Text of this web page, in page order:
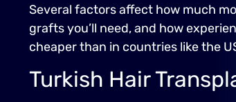
Several factors affect how much
grafts you’ll need, and how
cheaper than in countries like the
Turkish Hair